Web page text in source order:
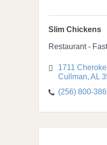
Slim Chickens
Restaurant -
1711
Cullman AL
(256) 800-